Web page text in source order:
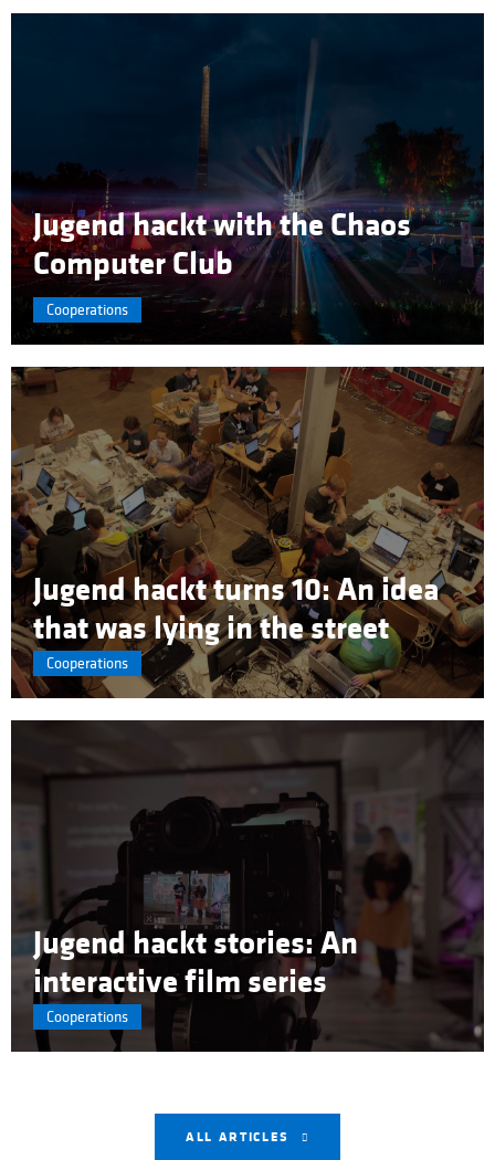
Jugend hackt with the Chaos
Computer Club
Cooperations
Jugend hackt turns 10: An idea
that was lying in the street
Cooperations
Jugend hackt stories: An
interactive film series
Cooperations
ALL ARTICLES